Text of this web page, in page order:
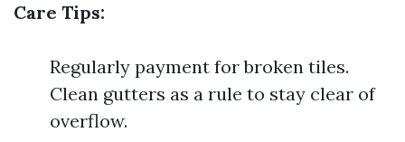
Care Tips:
Regularly payment for broken tiles.
Clean gutters as a rule to stay clear of
overflow.